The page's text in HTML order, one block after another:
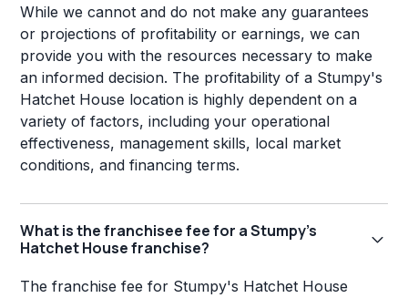
While we cannot and do not make any guarantees
or projections of profitability or earnings, we can
provide you with the resources necessary to make
an informed decision. The profitability of a Stumpy's
Hatchet House location is highly dependent on a
variety of factors, including your operational
effectiveness, management skills, local market
conditions, and financing terms.
What is the franchisee fee for a Stumpy's
Hatchet House franchise?
The franchise fee for Stumpy's Hatchet House